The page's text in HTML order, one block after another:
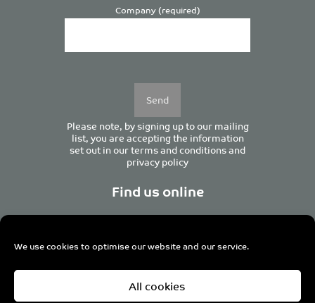
We use cookies to optimise our website and our service.
All cookies
Company (required)
Please note, by signing up to our mailing
list, you are accepting the information
set out in ourterms and conditionsand
privacy policy
Find us online
Centurion House, 129 Deansgate, Manchester M3 3WR,
United Kingdom
Tel +44 (0)161 833 0964